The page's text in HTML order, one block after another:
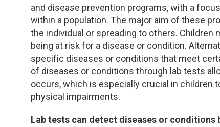
and disease prevention programs, with a
within a population. The major aim of these
the individual or spreading to others.
being at risk for a disease or condition.
specific diseases or conditions that meet
of diseases or conditions through lab tests
occurs, which is especially crucial in children
physical impairments.
Lab tests can detect diseases or